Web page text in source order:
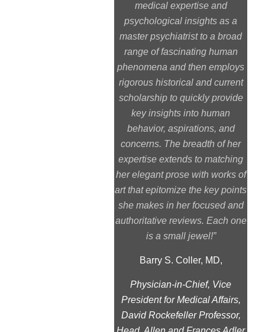
medical expertise and
psychological insights as a
master psychiatrist to a broad
range of fascinating human
phenomena and then employs
rigorous historical and current
scholarship to quickly provide
key insights into human
behavior, aspirations, and
concerns. The breadth of her
expertise extends to matching
her elegant prose with works of
art that epitomize the key points
she makes in her focused and
authoritative reviews. Each one
is a small jewel!”
Barry S. Coller, MD,
Physician-in-Chief, Vice
President for Medical Affairs,
David Rockefeller Professor,